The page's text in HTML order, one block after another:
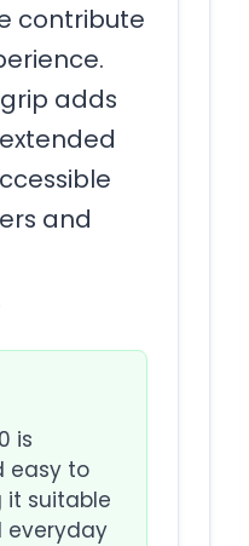
contribute
adds
and
is
easy to
it suitable
everyday